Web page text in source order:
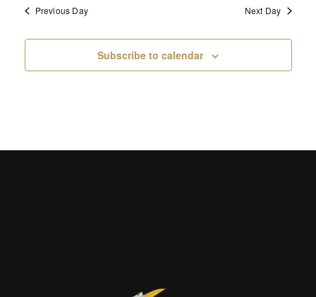
Previous Day Next Day
Subscribe to calendar